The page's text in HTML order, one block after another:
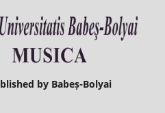
by Babeș-Bolyai